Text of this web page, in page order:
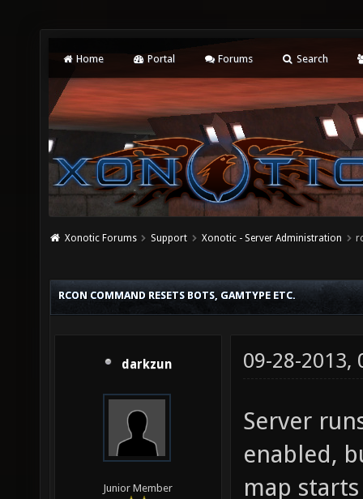
Home Portal Forums Search
Xonotic Forums Support Xonotic - Server Administration
RCON COMMAND RESETS BOTS, GAMTYPE ETC.
darkzun
Junior Member
09-28-2013,
Server
enabled,
map